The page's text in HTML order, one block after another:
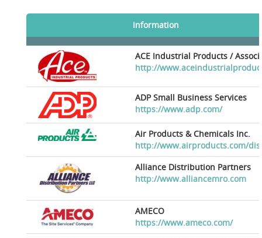
Information
ACE Industrial Products /
http://
ADP Small Business Services
https://www.adp.com/
Air Products & Chemicals Inc.
http://www.airproducts.com/
Alliance Distribution Partners
http://www.alliancemro.com
AMECO
https://www.ameco.com/